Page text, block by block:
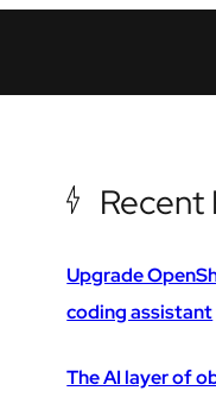
Recent
Upgrade
coding assistant
The AI layer of